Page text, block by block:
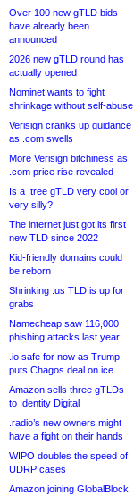
Over 100 new gTLD bids
have already been
announced
2026 new gTLD round has
actually opened
Nominet wants to fight
shrinkage without self-abuse
Verisign cranks up guidance
as .com swells
More Verisign bitchiness as
.com price rise revealed
Is a .tree gTLD very cool or
very silly?
The internet just got its first
new TLD since 2022
Kid-friendly domains could
be reborn
Shrinking .us TLD is up for
grabs
Namecheap saw 116,000
phishing attacks last year
.io safe for now as Trump
puts Chagos deal on ice
Amazon sells three gTLDs
to Identity Digital
.radio’s new owners might
have a fight on their hands
WIPO doubles the speed of
UDRP cases
Amazon joining GlobalBlock